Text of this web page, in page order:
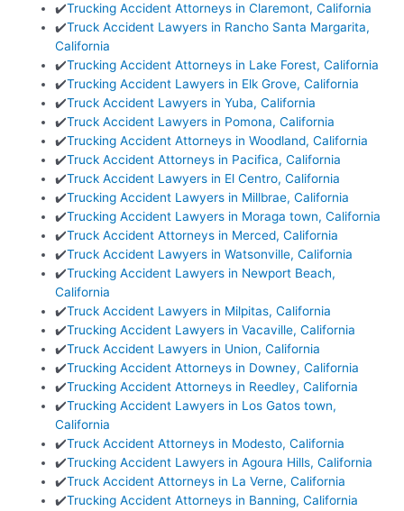
✔️Trucking Accident Attorneys in Claremont, California
✔️Truck Accident Lawyers in Rancho Santa Margarita,
California
✔️Trucking Accident Attorneys in Lake Forest, California
✔️Trucking Accident Lawyers in Elk Grove, California
✔️Truck Accident Lawyers in Yuba, California
✔️Truck Accident Lawyers in Pomona, California
✔️Trucking Accident Attorneys in Woodland, California
✔️Truck Accident Attorneys in Pacifica, California
✔️Truck Accident Lawyers in El Centro, California
✔️Trucking Accident Lawyers in Millbrae, California
✔️Trucking Accident Lawyers in Moraga town, California
✔️Truck Accident Attorneys in Merced, California
✔️Truck Accident Lawyers in Watsonville, California
✔️Trucking Accident Lawyers in Newport Beach,
California
✔️Truck Accident Lawyers in Milpitas, California
✔️Trucking Accident Lawyers in Vacaville, California
✔️Truck Accident Lawyers in Union, California
✔️Trucking Accident Attorneys in Downey, California
✔️Trucking Accident Attorneys in Reedley, California
✔️Trucking Accident Lawyers in Los Gatos town,
California
✔️Truck Accident Attorneys in Modesto, California
✔️Trucking Accident Lawyers in Agoura Hills, California
✔️Truck Accident Attorneys in La Verne, California
✔️Trucking Accident Attorneys in Banning, California